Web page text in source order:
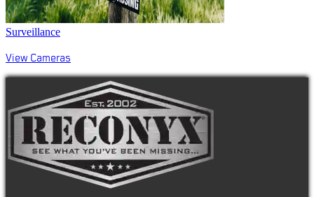
Surveillance
View Cameras